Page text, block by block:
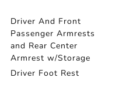
Driver And Front
Passenger Armrests
and Rear Center
Armrest w/Storage
Driver Foot Rest